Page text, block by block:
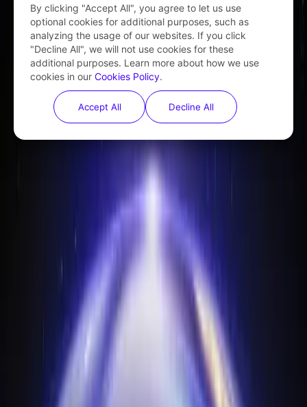
By clicking "Accept All", you agree to let us use
optional cookies for additional purposes, such as
analyzing the usage of our websites. If you click
"Decline All", we will not use cookies for these
additional purposes. Learn more about how we use
cookies in our Cookies Policy.
Decline All
Accept All